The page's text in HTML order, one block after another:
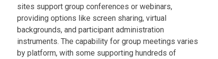
sites support group conferences or webinars,
providing options like screen sharing, virtual
backgrounds, and participant administration
instruments. The capability for group meetings varies
by platform, with some supporting hundreds of